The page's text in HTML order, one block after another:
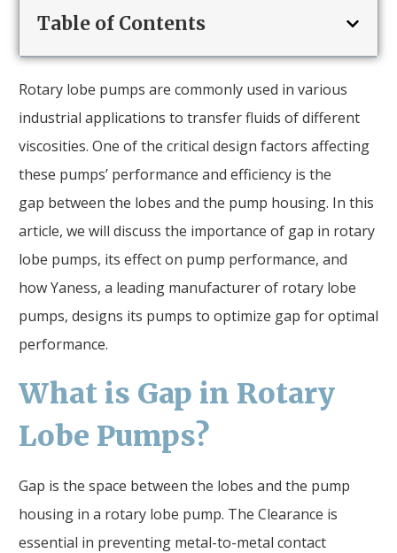
Table of Contents
Rotary lobe pumps are commonly used in various
industrial applications to transfer fluids of different
viscosities. One of the critical design factors affecting
these pumps’ performance and efficiency is the
gap between the lobes and the pump housing. In this
article, we will discuss the importance of gap in rotary
lobe pumps, its effect on pump performance, and
how Yaness, a leading manufacturer of rotary lobe
pumps, designs its pumps to optimize gap for optimal
performance.
What is Gap in Rotary
Lobe Pumps?
Gap is the space between the lobes and the pump
housing in a rotary lobe pump. The Clearance is
essential in preventing metal-to-metal contact